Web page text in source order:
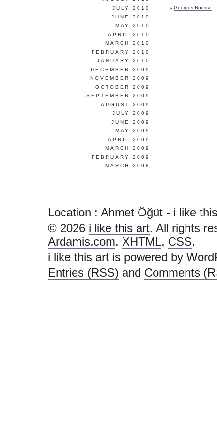
« Georges Rousse
JULY 2010
JUNE 2010
MAY 2010
APRIL 2010
MARCH 2010
FEBRUARY 2010
JANUARY 2010
DECEMBER 2009
NOVEMBER 2009
OCTOBER 2009
SEPTEMBER 2009
AUGUST 2009
JULY 2009
JUNE 2009
MAY 2009
APRIL 2009
MARCH 2009
FEBRUARY 2009
MARCH 2008
Location : Ahmet Öğüt - i like
© 2026 i like this art. All rights
Ardamis.com. XHTML, CSS.
i like this art is powered by
Entries (RSS) and Comments